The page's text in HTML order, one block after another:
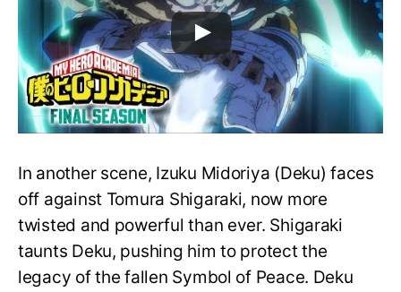
In another scene, Izuku Midoriya (Deku) faces
off against Tomura Shigaraki, now more
twisted and powerful than ever. Shigaraki
taunts Deku, pushing him to protect the
legacy of the fallen Symbol of Peace. Deku